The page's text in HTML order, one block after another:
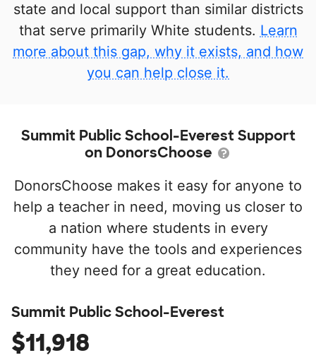
state and local support than similar districts
that serve primarily White students. Learn
more about this gap, why it exists, and how
you can help close it.
Summit Public School-Everest Support
on DonorsChoose
DonorsChoose makes it easy for anyone to
help a teacher in need, moving us closer to
a nation where students in every
community have the tools and experiences
they need for a great education.
Summit Public School-Everest
$11,918